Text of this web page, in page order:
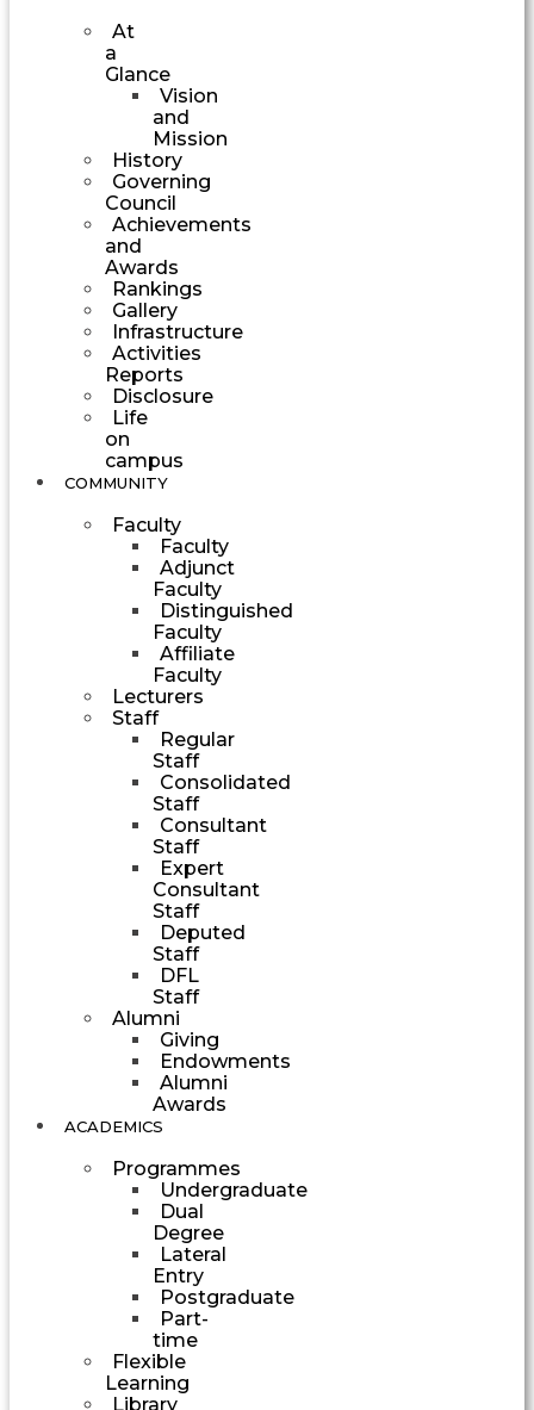
At
a
Glance
Vision
and
Mission
History
Governing
Council
Achievements
and
Awards
Rankings
Gallery
Infrastructure
Activities
Reports
Disclosure
Life
on
campus
COMMUNITY
Faculty
Faculty
Adjunct
Faculty
Distinguished
Faculty
Affiliate
Faculty
Lecturers
Staff
Regular
Staff
Consolidated
Staff
Consultant
Staff
Expert
Consultant
Staff
Deputed
Staff
DFL
Staff
Alumni
Giving
Endowments
Alumni
Awards
ACADEMICS
Programmes
Undergraduate
Dual
Degree
Lateral
Entry
Postgraduate
Part-
time
Flexible
Learning
Library